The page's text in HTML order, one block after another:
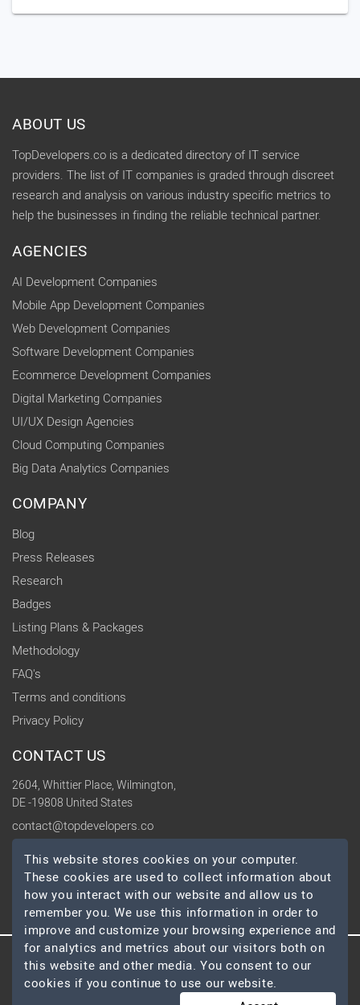
ABOUT US
TopDevelopers.co is a dedicated directory of IT service
providers. The list of IT companies is graded through discreet
research and analysis on various industry specific metrics to
help the businesses in finding the reliable technical partner.
AGENCIES
AI Development Companies
Mobile App Development Companies
Web Development Companies
Software Development Companies
Ecommerce Development Companies
Digital Marketing Companies
UI/UX Design Agencies
Cloud Computing Companies
Big Data Analytics Companies
COMPANY
Blog
Press Releases
Research
Badges
Listing Plans & Packages
Methodology
FAQ's
Terms and conditions
Privacy Policy
CONTACT US
2604, Whittier Place, Wilmington,
DE -19808 United States
contact@topdevelopers.co
SOCIAL
© 2026 TopDevelopers.co, All Rights Reserved
This website stores cookies on your computer.
These cookies are used to collect information about
how you interact with our website and allow us to
remember you. We use this information in order to
improve and customize your browsing experience and
for analytics and metrics about our visitors both on
this website and other media. You consent to our
cookies if you continue to use our website.